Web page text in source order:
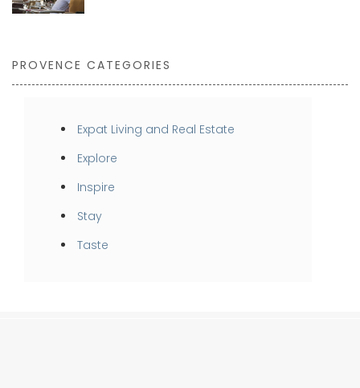
PROVENCE CATEGORIES
Expat Living and Real Estate
Explore
Inspire
Stay
Taste